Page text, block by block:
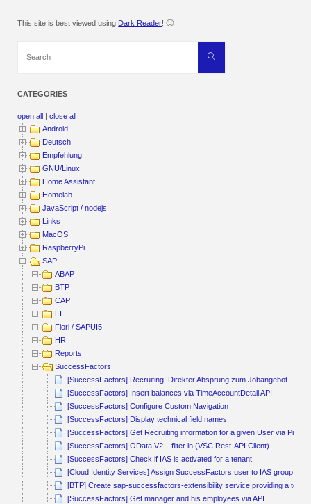
This site is best viewed using Dark Reader! 🙂
Search
CATEGORIES
open all |close all
Android
Deutsch
Empfehlung
GNU/Linux
Home Assistant
Homelab
JavaScript / nodejs
Links
MacOS
RaspberryPi
SAP
ABAP
BTP
CAP
FI
Fiori / SAPUI5
HR
Reports
SuccessFactors
[SuccessFactors] Recruiting: Direkter Absprung zum Jobangebot
[SuccessFactors] Insert balances via TimeAccountDetail API
[SuccessFactors] Configure Custom Navigation
[SuccessFactors] Display technical field names
[SuccessFactors] Get Recruiting information for a given User via
[SuccessFactors] OData V2 – filter in (VSC Rest-API Client)
[SuccessFactors] Check if IAS is activated for a tenant
[Cloud Identity Services] Assign SuccessFactors user to IAS group via
[BTP] Create sap-successfactors-extensibility service providing a
[SuccessFactors] Get manager and his employees via API